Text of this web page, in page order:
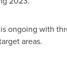
ongoing with
areas.